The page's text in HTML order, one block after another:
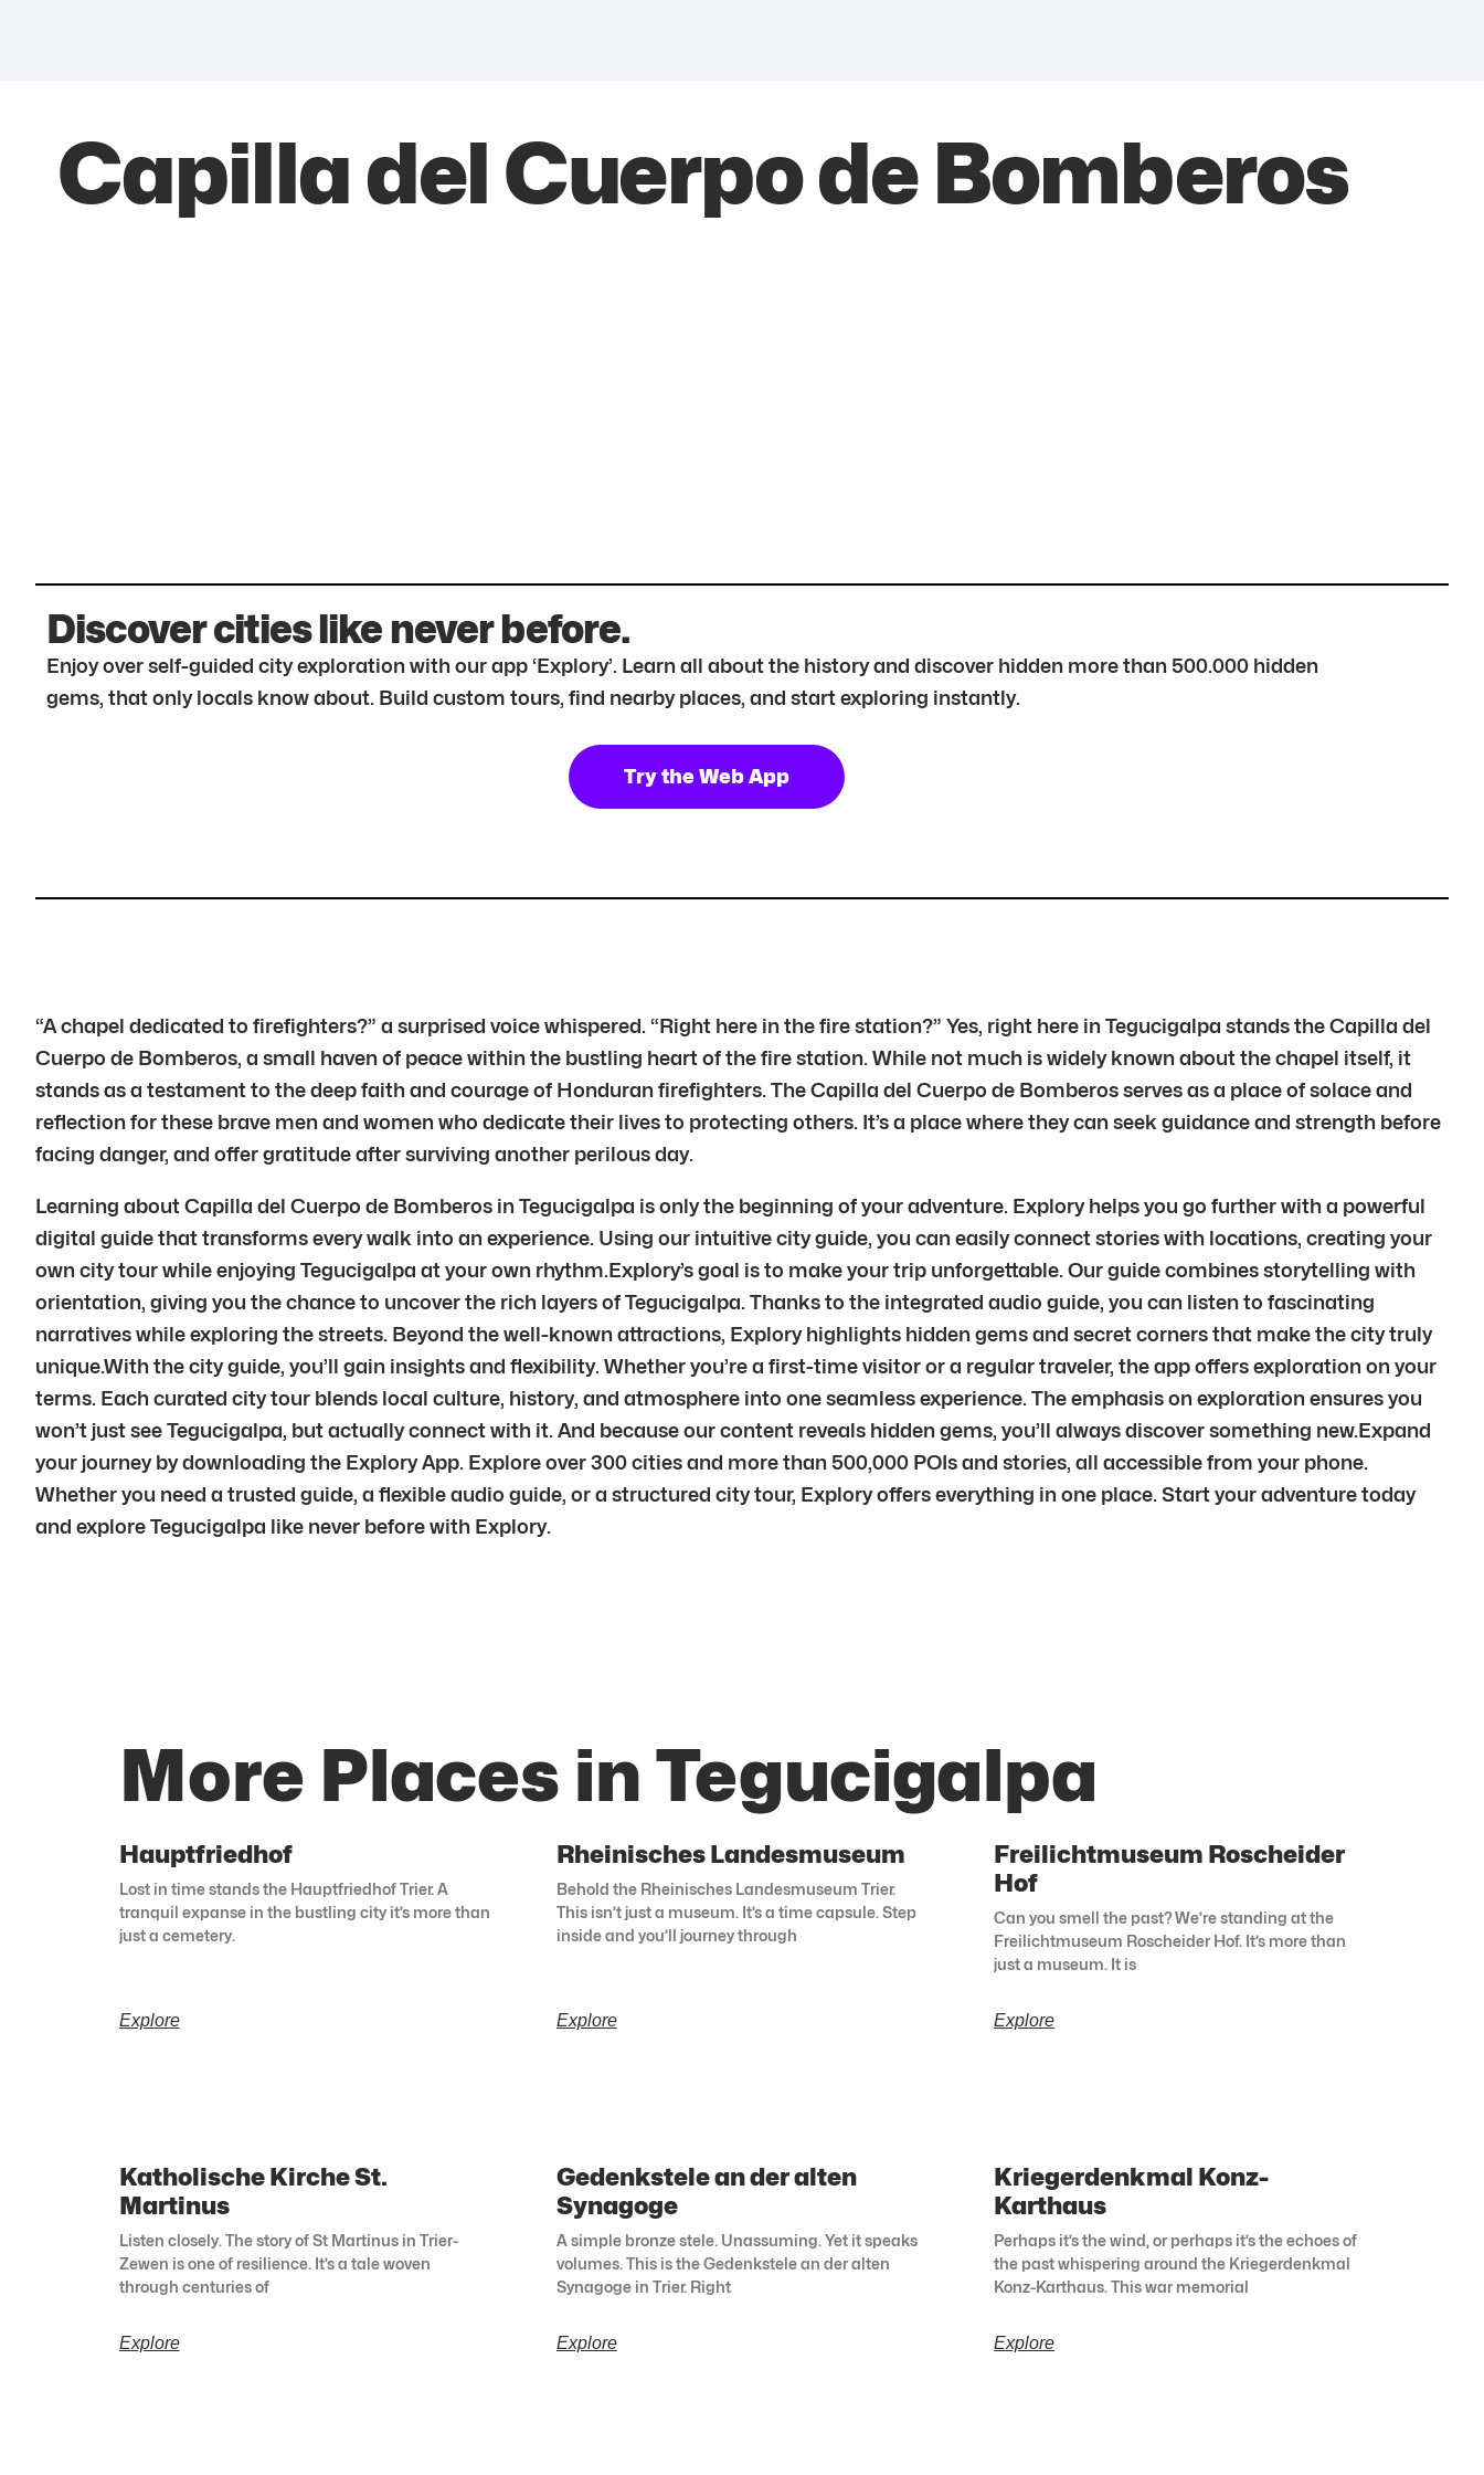
Capilla del Cuerpo de Bomberos
Discover cities like never before.
Enjoy over self-guided city exploration with our app ‘Explory’. Learn all about the history and discover hidden more than 500.000 hidden
gems, that only locals know about. Build custom tours, find nearby places, and start exploring instantly.
Try the Web App
“A chapel dedicated to firefighters?” a surprised voice whispered. “Right here in the fire station?” Yes, right here in Tegucigalpa stands the Capilla del
Cuerpo de Bomberos, a small haven of peace within the bustling heart of the fire station. While not much is widely known about the chapel itself, it
stands as a testament to the deep faith and courage of Honduran firefighters. The Capilla del Cuerpo de Bomberos serves as a place of solace and
reflection for these brave men and women who dedicate their lives to protecting others. It’s a place where they can seek guidance and strength before
facing danger, and offer gratitude after surviving another perilous day.
Learning about Capilla del Cuerpo de Bomberos in Tegucigalpa is only the beginning of your adventure. Explory helps you go further with a powerful
digital guide that transforms every walk into an experience. Using our intuitive city guide, you can easily connect stories with locations, creating your
own city tour while enjoying Tegucigalpa at your own rhythm.Explory’s goal is to make your trip unforgettable. Our guide combines storytelling with
orientation, giving you the chance to uncover the rich layers of Tegucigalpa. Thanks to the integrated audio guide, you can listen to fascinating
narratives while exploring the streets. Beyond the well-known attractions, Explory highlights hidden gems and secret corners that make the city truly
unique.With the city guide, you’ll gain insights and flexibility. Whether you’re a first-time visitor or a regular traveler, the app offers exploration on your
terms. Each curated city tour blends local culture, history, and atmosphere into one seamless experience. The emphasis on exploration ensures you
won’t just see Tegucigalpa, but actually connect with it. And because our content reveals hidden gems, you’ll always discover something new.Expand
your journey by downloading the Explory App. Explore over 300 cities and more than 500,000 POIs and stories, all accessible from your phone.
Whether you need a trusted guide, a flexible audio guide, or a structured city tour, Explory offers everything in one place. Start your adventure today
and explore Tegucigalpa like never before with Explory.
More Places in Tegucigalpa
Hauptfriedhof
Lost in time stands the Hauptfriedhof Trier. A
tranquil expanse in the bustling city it’s more than
just a cemetery.
Explore
Rheinisches Landesmuseum
Behold the Rheinisches Landesmuseum Trier.
This isn’t just a museum. It’s a time capsule. Step
inside and you’ll journey through
Explore
Freilichtmuseum Roscheider
Hof
Can you smell the past? We’re standing at the
Freilichtmuseum Roscheider Hof. It’s more than
just a museum. It is
Explore
Katholische Kirche St.
Martinus
Listen closely. The story of St Martinus in Trier-
Zewen is one of resilience. It’s a tale woven
through centuries of
Explore
Gedenkstele an der alten
Synagoge
A simple bronze stele. Unassuming. Yet it speaks
volumes. This is the Gedenkstele an der alten
Synagoge in Trier. Right
Explore
Kriegerdenkmal Konz-
Karthaus
Perhaps it’s the wind, or perhaps it’s the echoes of
the past whispering around the Kriegerdenkmal
Konz-Karthaus. This war memorial
Explore